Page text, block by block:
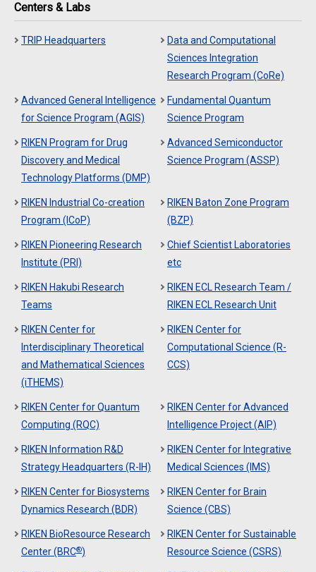
Centers & Labs
TRIP Headquarters
Data and Computational
Sciences Integration
Research Program (CoRe)
Advanced General Intelligence
for Science Program (AGIS)
Fundamental Quantum
Science Program
RIKEN Program for Drug
Discovery and Medical
Technology Platforms (DMP)
Advanced Semiconductor
Science Program (ASSP)
RIKEN Industrial Co-creation
Program (ICoP)
RIKEN Baton Zone Program
(BZP)
RIKEN Pioneering Research
Institute (PRI)
Chief Scientist Laboratories
etc
RIKEN Hakubi Research
Teams
RIKEN ECL Research Team /
RIKEN ECL Research Unit
RIKEN Center for
Interdisciplinary Theoretical
and Mathematical Sciences
(iTHEMS)
RIKEN Center for
Computational Science (R-
CCS)
RIKEN Center for Quantum
Computing (RQC)
RIKEN Center for Advanced
Intelligence Project (AIP)
RIKEN Information R&D
Strategy Headquarters (R-IH)
RIKEN Center for Integrative
Medical Sciences (IMS)
RIKEN Center for Biosystems
Dynamics Research (BDR)
RIKEN Center for Brain
Science (CBS)
RIKEN BioResource Research
Center (BRC®)
RIKEN Center for Sustainable
Resource Science (CSRS)